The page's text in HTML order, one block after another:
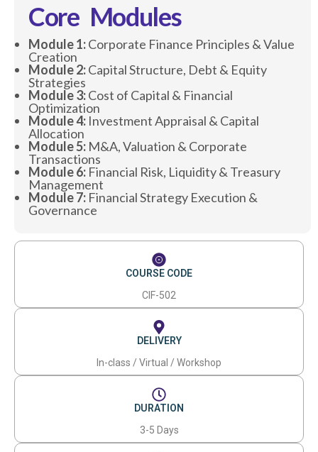
COURSE CODE
CIF-502
DELIVERY
In-class / Virtual / Workshop
DURATION
3-5 Days
Core Modules
Module 1:Corporate Finance Principles & Value
Creation
Module 2:Capital Structure, Debt & Equity
Strategies
Module 3:Cost of Capital & Financial
Optimization
Module 4: Investment Appraisal & Capital
Allocation
Module 5: M&A, Valuation & Corporate
Transactions
Module 6: Financial Risk, Liquidity & Treasury
Management
Module 7: Financial Strategy Execution &
Governance